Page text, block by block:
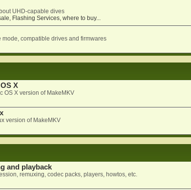
UHD-capable dives
Flashing Services, where to buy...
mode, compatible drives and firmwares
X
OS X version of MakeMKV
version of MakeMKV
and playback
remuxing, codec packs, players, howtos, etc.